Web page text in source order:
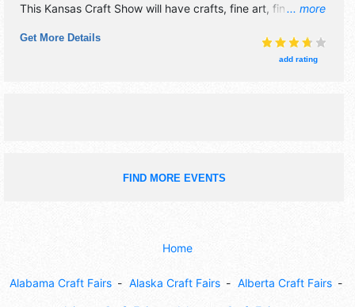
... more
This Kansas Craft Show will have crafts, fine art, fine craft
Get More Details
add rating
FIND MORE EVENTS
Home
Alabama Craft Fairs Alaska Craft Fairs Alberta Craft Fairs